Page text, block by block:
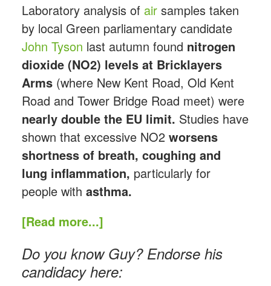
Laboratory analysis of airsamples taken
by local Green parliamentary candidate
John Tyson last autumn found nitrogen
dioxide (NO2) levels at Bricklayers
Arms (where New Kent Road, Old Kent
Road and Tower Bridge Road meet) were
nearly double the EU limit. Studies have
shown that excessive NO2 worsens
shortness of breath, coughing and
lung inflammation, particularly for
people with asthma.
[Read more...]
Do you know Guy? Endorse his
candidacy here: